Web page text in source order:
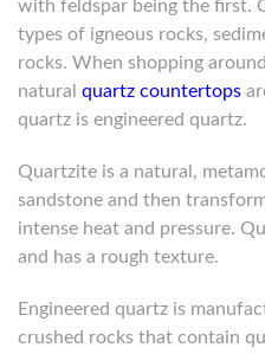
with feldspar being the first.
types of igneous rocks,
rocks. When shopping
natural quartz countertops
quartz is engineered quartz.
Quartzite is a natural,
sandstone and then
intense heat and pressure.
and has a rough texture.
Engineered quartz is
crushed rocks that contain